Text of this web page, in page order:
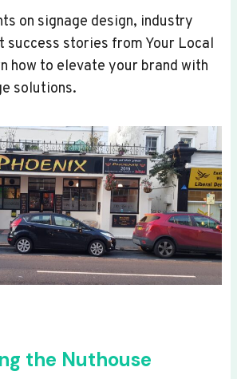
on signage design, industry
success stories from Your Local
how to elevate your brand with
solutions.
the Nuthouse